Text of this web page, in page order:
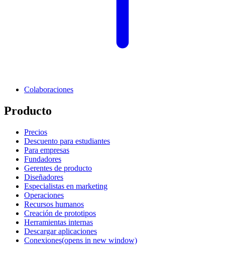
Colaboraciones
Producto
Precios
Descuento para estudiantes
Para empresas
Fundadores
Gerentes de producto
Diseñadores
Especialistas en marketing
Operaciones
Recursos humanos
Creación de prototipos
Herramientas internas
Descargar aplicaciones
Conexiones(opens in new window)